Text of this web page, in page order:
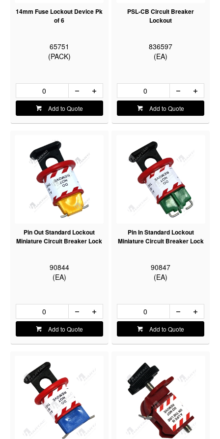
14mm Fuse Lockout Device Pk
of 6
65751
(PACK)
Add to Quote
PSL-CB Circuit Breaker
Lockout
836597
(EA)
Add to Quote
Pin Out Standard Lockout
Miniature Circuit Breaker Lock
90844
(EA)
Add to Quote
Pin In Standard Lockout
Miniature Circuit Breaker Lock
90847
(EA)
Add to Quote